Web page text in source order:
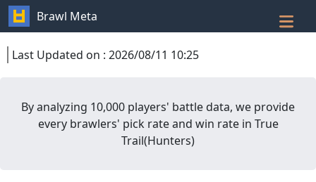
Brawl Meta
Last Updated on : 2026/08/11 10:25
By analyzing 10,000 players' battle data, we provide
every brawlers' pick rate and win rate in True
Trail(Hunters)